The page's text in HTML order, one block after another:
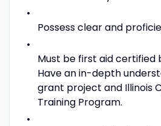
Possess clear and
Must be first aid certified
Have an in-depth
grant project and Illinois
Training Program.